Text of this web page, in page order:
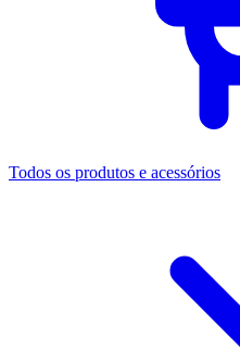
Todos os produtos e acessórios